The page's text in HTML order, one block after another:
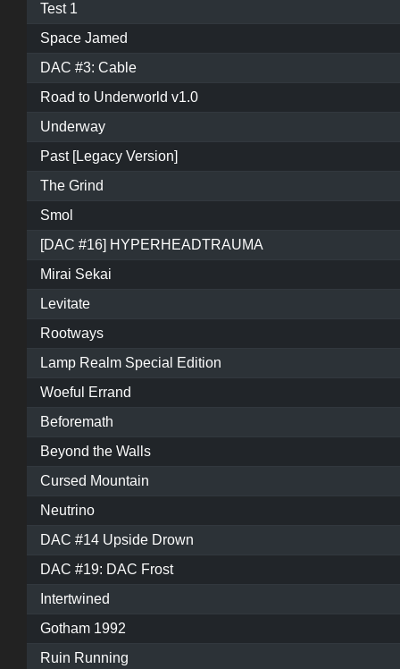
Test 1
Space Jamed
DAC #3: Cable
Road to Underworld v1.0
Underway
Past [Legacy Version]
The Grind
Smol
[DAC #16] HYPERHEADTRAUMA
Mirai Sekai
Levitate
Rootways
Lamp Realm Special Edition
Woeful Errand
Beforemath
Beyond the Walls
Cursed Mountain
Neutrino
DAC #14 Upside Drown
DAC #19: DAC Frost
Intertwined
Gotham 1992
Ruin Running